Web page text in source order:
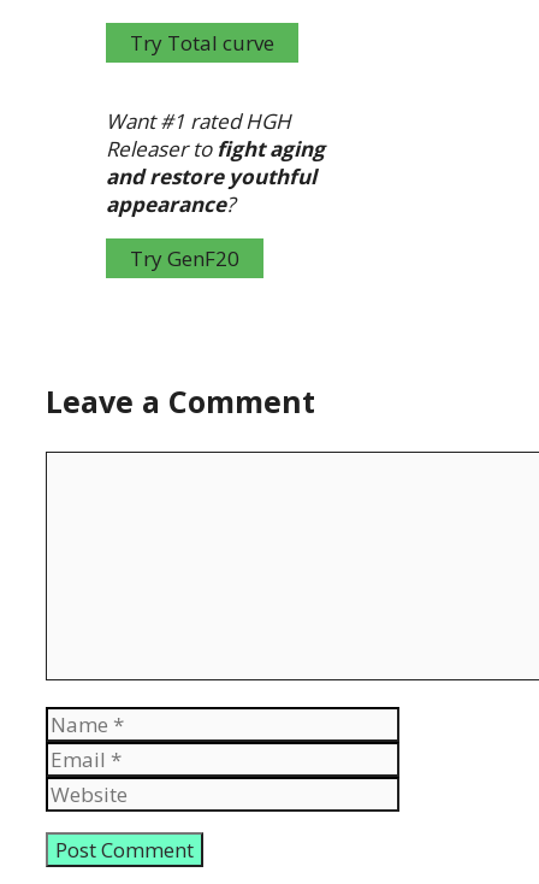
Try Total curve
Want #1 rated HGH
Releaser tofight aging
and restore youthful
appearance?
Try GenF20
Leave a Comment
Name
Email
Website